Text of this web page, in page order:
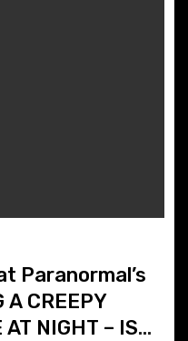
Paranormal’s
A CREEPY
NIGHT – IS